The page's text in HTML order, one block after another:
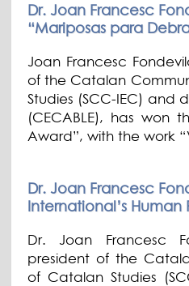
Dr. Joan Francesc
“Mariposas para
Joan Francesc
of the Catalan
Studies (SCC-IEC) and
(CECABLE), has won
Award”, with the work
Dr. Joan Francesc
International’s Human
Dr. Joan Francesc
president of the
of Catalan Studies